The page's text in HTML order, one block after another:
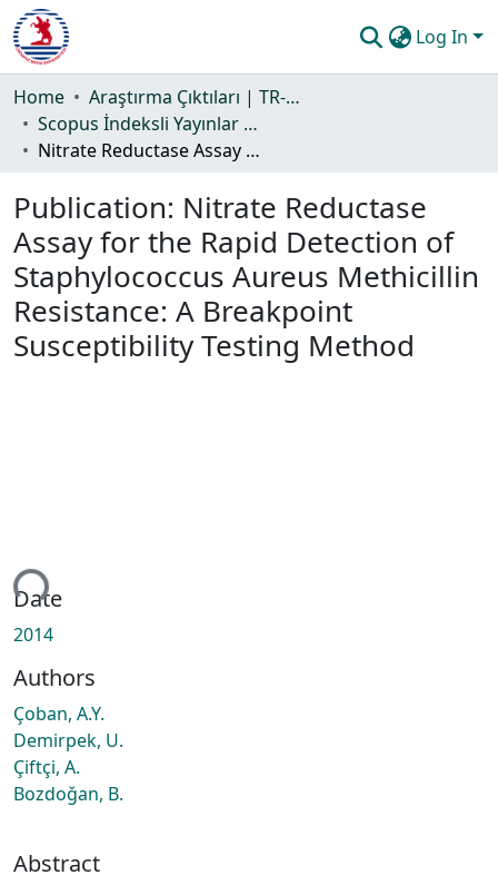
Log In
Communities & Collections
All of DSpace
Guide
Home
Araştırma Çıktıları | TR-Dizin | WoS | Scopus | PubMed
Scopus İndeksli Yayınlar Koleksiyonu
Nitrate Reductase Assay for the Rapid Detection of Staphylococcus Aureus Methicillin Resistance: A Breakpoint Susceptibility Testing Method
Publication: Nitrate Reductase
Assay for the Rapid Detection of
Staphylococcus Aureus Methicillin
Resistance: A Breakpoint
Susceptibility Testing Method
Date
2014
Authors
Çoban, A.Y.
Demirpek, U.
Çiftçi, A.
Bozdoǧan, B.
Abstract